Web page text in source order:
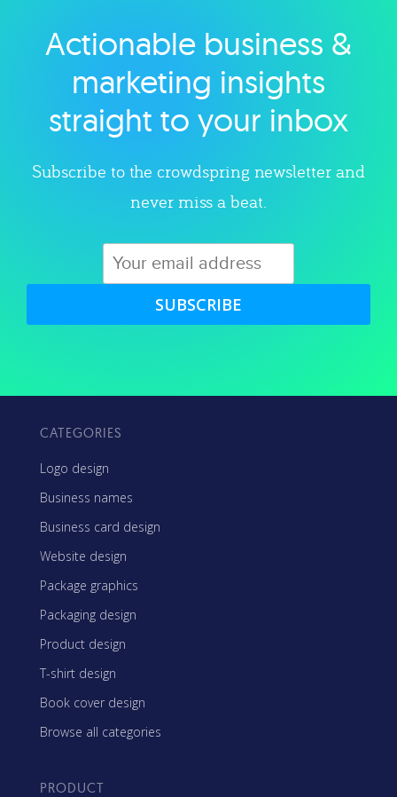
Explore category
Actionable business &
marketing insights
straight to your inbox
Subscribe to the crowdspring newsletter and
never miss a beat.
SUBSCRIBE
CATEGORIES
Logo design
Business names
Business card design
Website design
Package graphics
Packaging design
Product design
T-shirt design
Book cover design
Browse all categories
PRODUCT